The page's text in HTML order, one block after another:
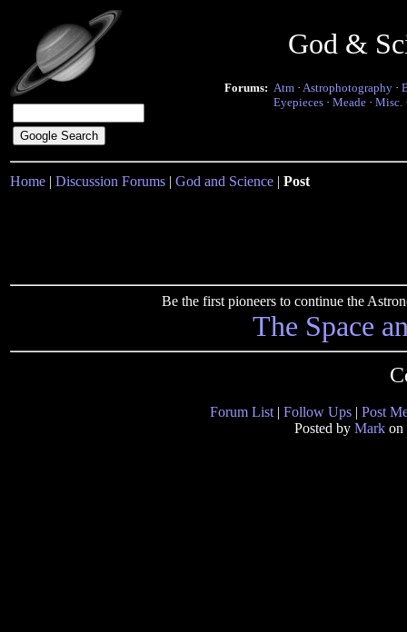
God &
Forums: Atm · Astrophotography ·
Eyepieces · Meade · Misc.
Home | Discussion Forums | God and Science | Post
Be the first pioneers to continue the
The Space
Forum List | Follow Ups | Post
Posted by Mark on